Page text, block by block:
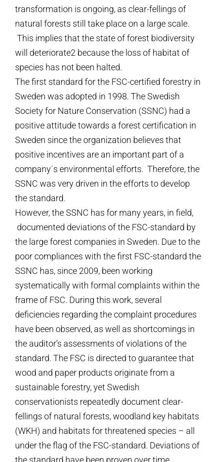
transformation is ongoing, as clear-fellings of
natural forests still take place on a large scale.
This implies that the state of forest biodiversity
will deteriorate2 because the loss of habitat of
species has not been halted.
The first standard for the FSC-certified forestry in
Sweden was adopted in 1998. The Swedish
Society for Nature Conservation (SSNC) had a
positive attitude towards a forest certification in
Sweden since the organization believes that
positive incentives are an important part of a
company´s environmental efforts. Therefore, the
SSNC was very driven in the efforts to develop
the standard.
However, the SSNC has for many years, in field,
documented deviations of the FSC-standard by
the large forest companies in Sweden. Due to the
poor compliances with the first FSC-standard the
SSNC has, since 2009, been working
systematically with formal complaints within the
frame of FSC. During this work, several
deficiencies regarding the complaint procedures
have been observed, as well as shortcomings in
the auditor’s assessments of violations of the
standard. The FSC is directed to guarantee that
wood and paper products originate from a
sustainable forestry, yet Swedish
conservationists repeatedly document clear-
fellings of natural forests, woodland key habitats
(WKH) and habitats for threatened species – all
under the flag of the FSC-standard. Deviations of
the standard have been proven over time.